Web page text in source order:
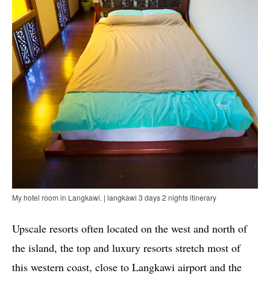
My hotel room in Langkawi. | langkawi 3 days 2 nights itinerary
Upscale resorts often located on the west and north of
the island, the top and luxury resorts stretch most of
this western coast, close to Langkawi airport and the